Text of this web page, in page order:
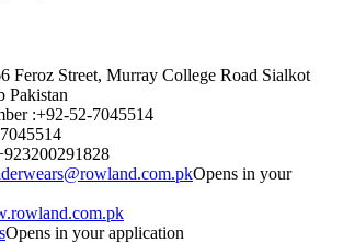
Feroz Street, Murray College Road Sialkot
Pakistan
:+92-52-7045514
Opens in your
Opens in your application